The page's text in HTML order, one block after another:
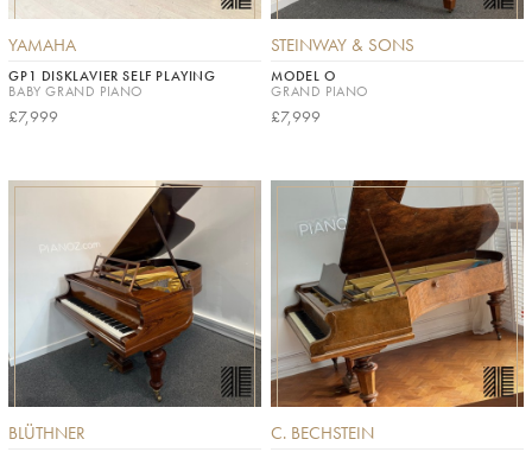
YAMAHA
GP1 DISKLAVIER SELF PLAYING
BABY GRAND PIANO
£7,999
STEINWAY & SONS
MODEL O
GRAND PIANO
£7,999
BLÜTHNER C. BECHSTEIN